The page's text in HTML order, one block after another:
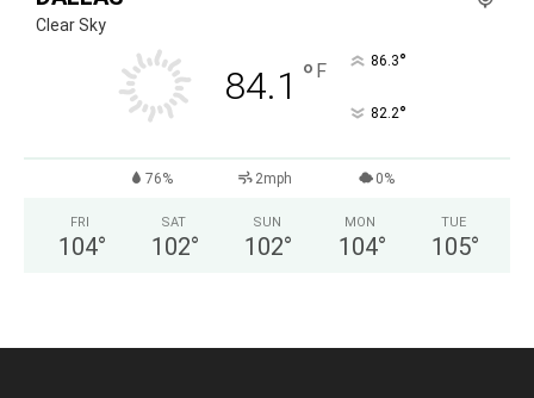
Clear Sky
84.1 ° F 86.3°
82.2°
76% 2mph 0%
FRI
104°
SAT
102°
SUN
102°
MON
104°
TUE
105°